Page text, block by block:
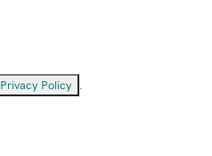
Privacy Policy